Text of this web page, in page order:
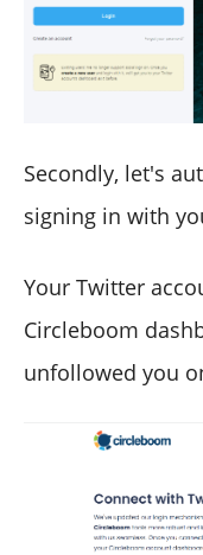
Secondly, let's
signing in with
Your Twitter
Circleboom
unfollowed you